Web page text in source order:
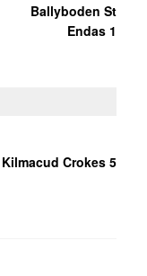
Ballyboden St
Endas 1
Kilmacud Crokes 5